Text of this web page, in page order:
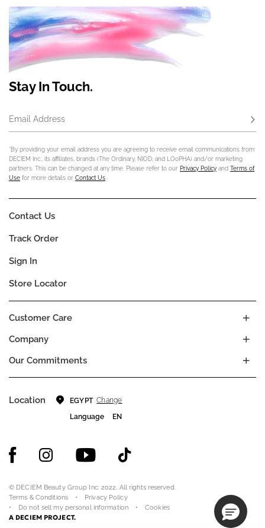
Stay In Touch.
Email Address
*By providing your email address you are agreeing to receive email communications from
DECIEM Inc., its affiliates, brands (The Ordinary, NIOD, and LOoPHA) and/or marketing
partners. This can be changed at any time. Please refer to our Privacy Policy and Terms of
Use for more details or Contact Us
Company
Our Commitments
Customer Care
Contact Us
Track Order
Sign In
Store Locator
Location EGYPT Change
Language
EN
© DECIEM Beauty Group Inc. 2022. All rights reserved.
Terms & Conditions
Privacy Policy
Do not sell my personal information
Cookies
A DECIEM PROJECT.